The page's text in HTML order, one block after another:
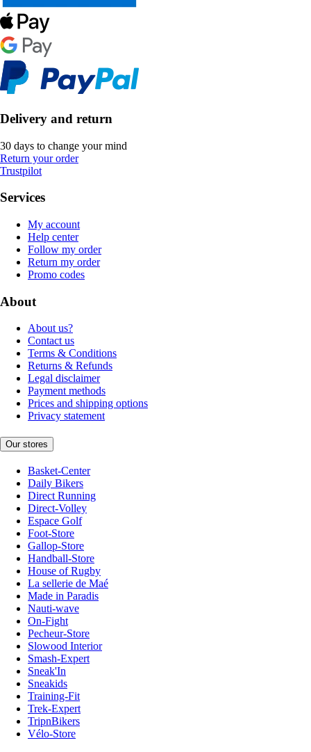
Delivery and return
30 days to change your mind
Return your order
Trustpilot
Services
My account
Help center
Follow my order
Return my order
Promo codes
About
About us?
Contact us
Terms & Conditions
Returns & Refunds
Legal disclaimer
Payment methods
Prices and shipping options
Privacy statement
Our stores
Basket-Center
Daily Bikers
Direct Running
Direct-Volley
Espace Golf
Foot-Store
Gallop-Store
Handball-Store
House of Rugby
La sellerie de Maé
Made in Paradis
Nauti-wave
On-Fight
Pecheur-Store
Slowood Interior
Smash-Expert
Sneak'In
Sneakids
Training-Fit
Trek-Expert
TripnBikers
Vélo-Store